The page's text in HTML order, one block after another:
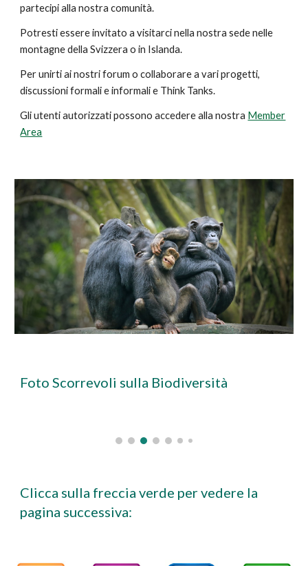
partecipi alla nostra comunità.
Potresti essere invitato a visitarci nella nostra sede nelle
montagne della Svizzera o in Islanda.
Per unirti ai nostri forum o collaborare a vari progetti,
discussioni formali e informali e Think Tanks.
Gli utenti autorizzati possono accedere alla nostra Member
Area
Foto Scorrevoli sulla Biodiversità
Clicca sulla freccia verde per vedere la
pagina successiva: